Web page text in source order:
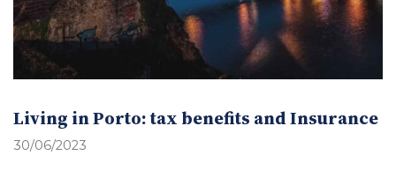
Living in Porto: tax benefits and Insurance
30/06/2023